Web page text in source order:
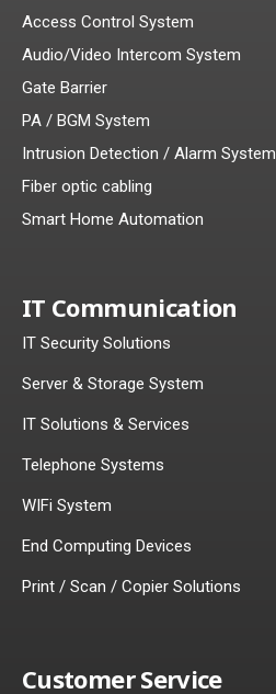
Access Control System
Audio/Video Intercom System
Gate Barrier
PA / BGM System
Intrusion Detection / Alarm System
Fiber optic cabling
Smart Home Automation
IT Communication
IT Security Solutions
Server & Storage System
IT Solutions & Services
Telephone Systems
WIFi System
End Computing Devices
Print / Scan / Copier Solutions
Customer Service